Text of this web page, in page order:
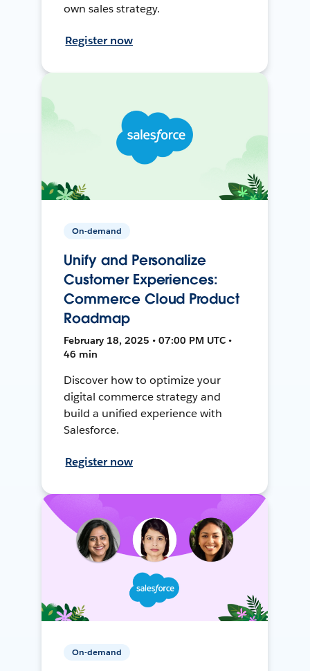
own sales strategy.
Register now
On-demand
Unify and Personalize
Customer Experiences:
Commerce Cloud Product
Roadmap
February 18, 2025 • 07:00 PM UTC •
46 min
Discover how to optimize your
digital commerce strategy and
build a unified experience with
Salesforce.
Register now
On-demand